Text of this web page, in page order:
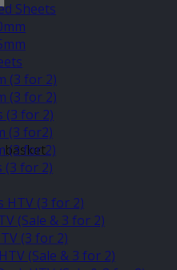
basket.
Sheets
(3 for 2)
(3 for 2)
(3 for 2)
(3 for2)
(3 for 2)
(3 for 2)
HTV (3 for 2)
(Sale & 3 for 2)
(3 for 2)
(Sale & 3 for 2)